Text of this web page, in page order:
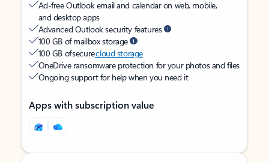
Ad-free Outlook email and calendar on web, mobile,
and desktop apps
Advanced Outlook security features
100 GB of mailbox storage
100 GB of securecloud storage
OneDrive ransomware protection for your photos and files
Ongoing support for help when you need it
Apps with subscription value